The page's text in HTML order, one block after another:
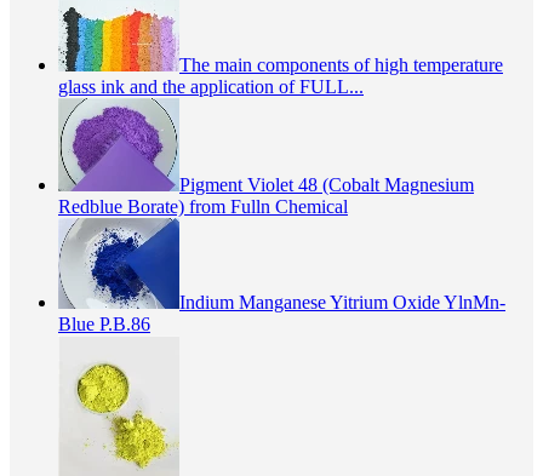
The main components of high temperature
glass ink and the application of FULL...
Pigment Violet 48 (Cobalt Magnesium
Redblue Borate) from Fulln Chemical
Indium Manganese Yitrium Oxide YlnMn-
Blue P.B.86